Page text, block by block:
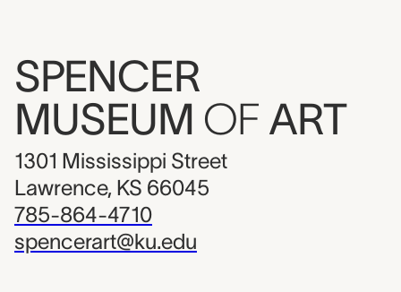
SPENCER
MUSEUM OF ART
1301 Mississippi Street
Lawrence, KS 66045
785-864-4710
spencerart@ku.edu